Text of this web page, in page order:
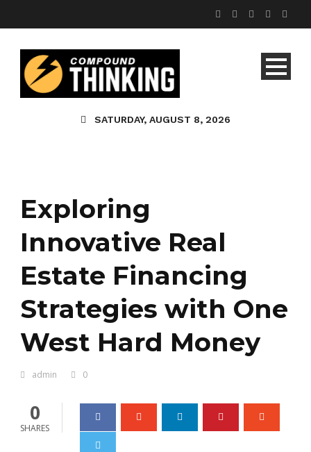
SATURDAY, AUGUST 8, 2026
Exploring
Innovative Real
Estate Financing
Strategies with One
West Hard Money
admin 0
0
SHARES